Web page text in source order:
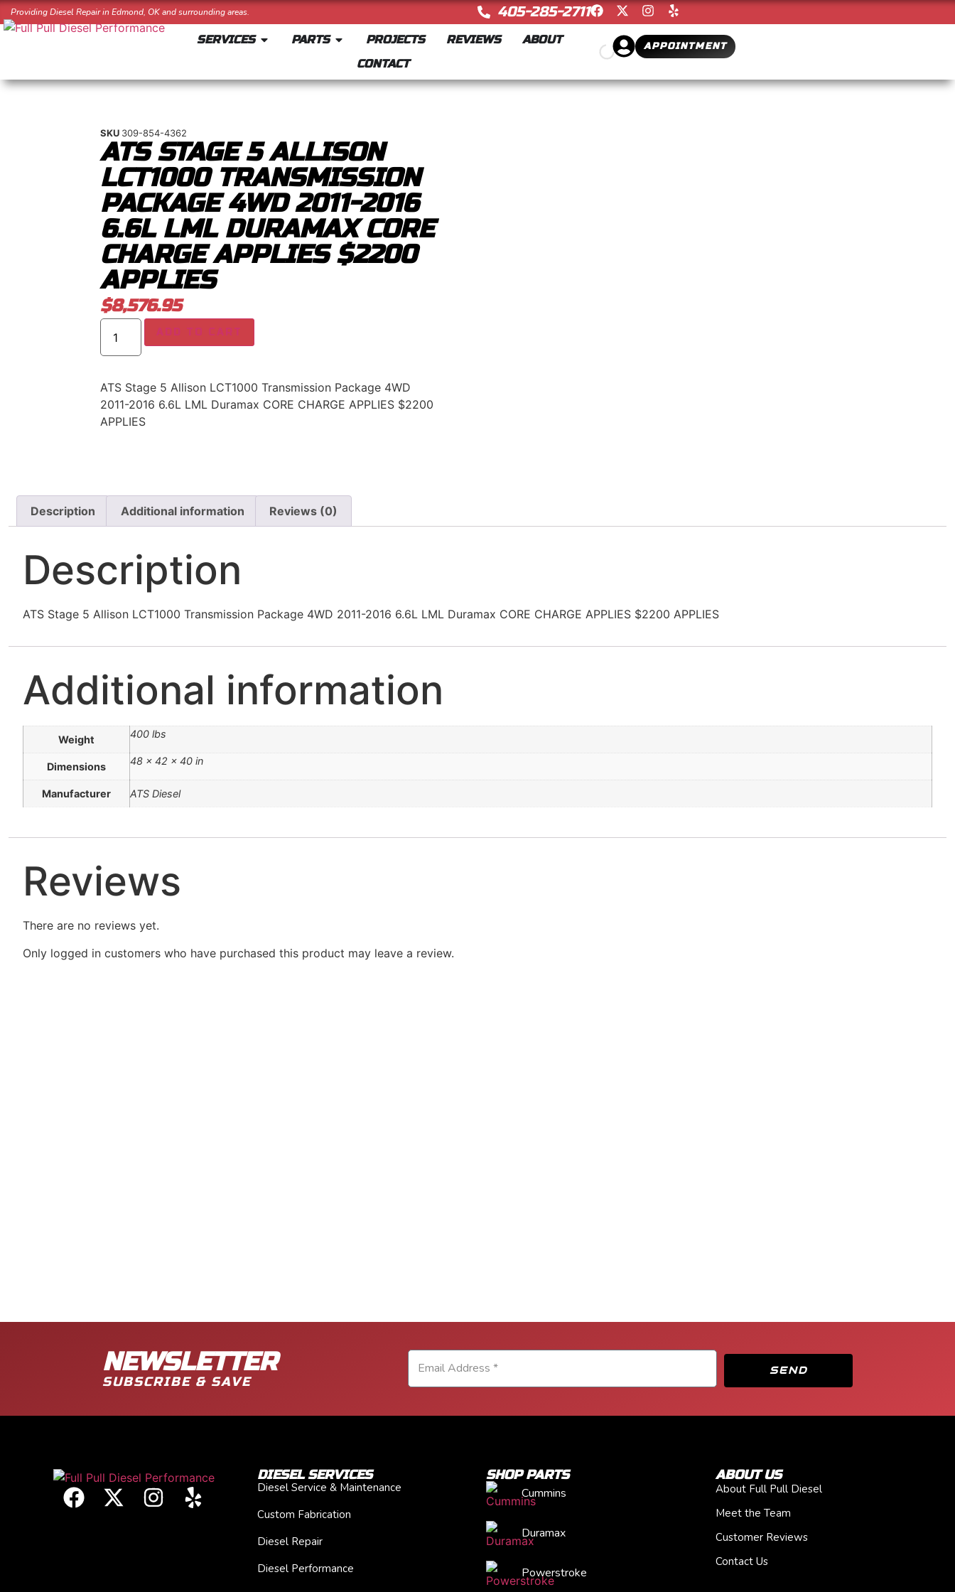
Providing Diesel Repair in Edmond, OK and surrounding areas. 405-285-2711
SERVICES PARTS PROJECTS REVIEWS
ABOUT
CONTACT
APPOINTMENT
SKU 309-854-4362
ATS STAGE 5 ALLISON
LCT1000 TRANSMISSION
PACKAGE 4WD 2011-2016
6.6L LML DURAMAX CORE
CHARGE APPLIES $2200
APPLIES
$8,576.95
ADD TO CART
ATS Stage 5 Allison LCT1000 Transmission Package 4WD
2011-2016 6.6L LML Duramax CORE CHARGE APPLIES $2200
APPLIES
Description Additional information Reviews (0)
Description
ATS Stage 5 Allison LCT1000 Transmission Package 4WD 2011-2016 6.6L LML Duramax CORE CHARGE APPLIES $2200 APPLIES
Additional information
Weight 400 lbs
Dimensions 48 × 42 × 40 in
Manufacturer ATS Diesel
Reviews
There are no reviews yet.
Only logged in customers who have purchased this product may leave a review.
NEWSLETTER
SUBSCRIBE & SAVE
SEND
DIESEL SERVICES
Diesel Service & Maintenance
Custom Fabrication
Diesel Repair
Diesel Performance
SHOP PARTS
Cummins
Duramax
Powerstroke
ABOUT US
About Full Pull Diesel
Meet the Team
Customer Reviews
Contact Us